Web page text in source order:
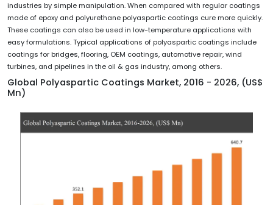
industries by simple manipulation. When compared with regular coatings
made of epoxy and polyurethane polyaspartic coatings cure more quickly.
These coatings can also be used in low-temperature applications with
easy formulations. Typical applications of polyaspartic coatings include
coatings for bridges, flooring, OEM coatings, automotive repair, wind
turbines, and pipelines in the oil & gas industry, among others.
Global Polyaspartic Coatings Market, 2016 - 2026, (US$
Mn)